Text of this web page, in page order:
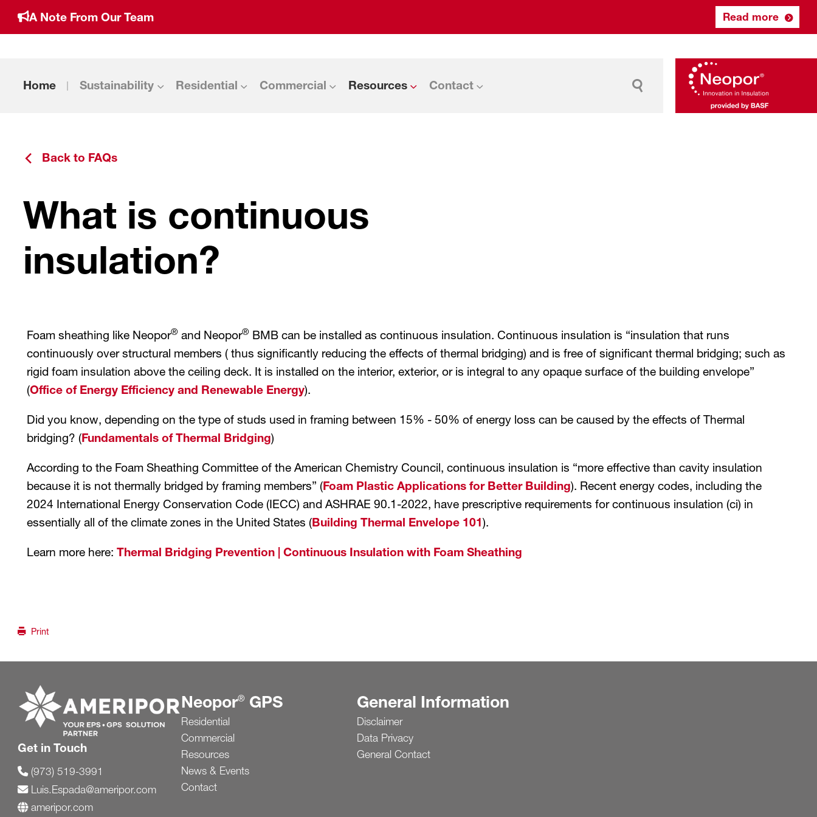
A Note From Our Team Read more
Home Sustainability Residential Commercial Resources Contact
Back to FAQs
What is continuous
insulation?
Foam sheathing like Neopor®and Neopor®BMB can be installed as continuous insulation. Continuous insulation is “insulation that runs
continuously over structural members ( thus significantly reducing the effects of thermal bridging) and is free of significant thermal bridging; such as
rigid foam insulation above the ceiling deck. It is installed on the interior, exterior, or is integral to any opaque surface of the building envelope”
(Office of Energy Efficiency and Renewable Energy).
Did you know, depending on the type of studs used in framing between 15% - 50% of energy loss can be caused by the effects of Thermal
bridging? (Fundamentals of Thermal Bridging)
According to the Foam Sheathing Committee of the American Chemistry Council, continuous insulation is “more effective than cavity insulation
because it is not thermally bridged by framing members” (Foam Plastic Applications for Better Building). Recent energy codes, including the
2024 International Energy Conservation Code (IECC) and ASHRAE 90.1-2022, have prescriptive requirements for continuous insulation (ci) in
essentially all of the climate zones in the United States (Building Thermal Envelope 101).
Learn more here: Thermal Bridging Prevention | Continuous Insulation with Foam Sheathing
Print
Get in Touch
(973) 519-3991
Luis.Espada@ameripor.com
ameripor.com
Neopor® GPS
Residential
Commercial
Resources
News & Events
Contact
General Information
Disclaimer
Data Privacy
General Contact